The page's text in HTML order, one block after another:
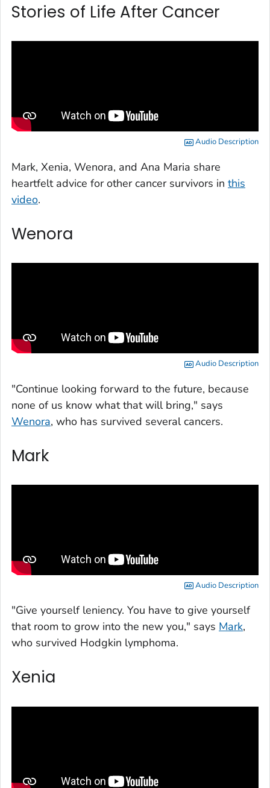
Stories of Life After Cancer
Audio Description
Mark, Xenia, Wenora, and Ana Maria share
heartfelt advice for other cancer survivors in this
video.
Wenora
Audio Description
"Continue looking forward to the future, because
none of us know what that will bring," says
Wenora, who has survived several cancers.
Mark
Audio Description
"Give yourself leniency. You have to give yourself
that room to grow into the new you," says Mark,
who survived Hodgkin lymphoma.
Xenia